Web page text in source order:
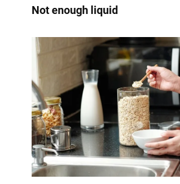
Not enough liquid